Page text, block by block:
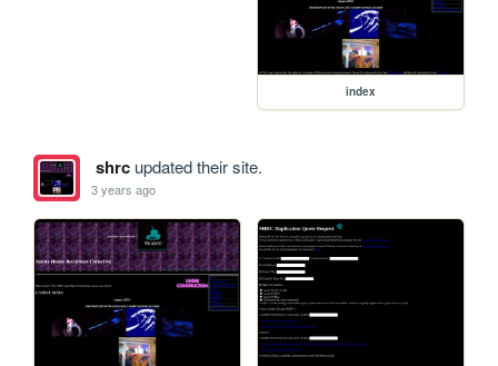
index
shrcupdated their site.
3 years ago